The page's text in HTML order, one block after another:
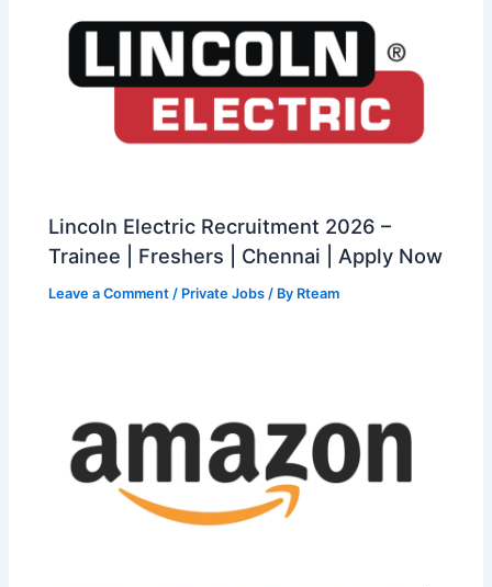
Lincoln Electric Recruitment 2026 –
Trainee | Freshers | Chennai | Apply Now
Leave a Comment / Private Jobs / By Rteam